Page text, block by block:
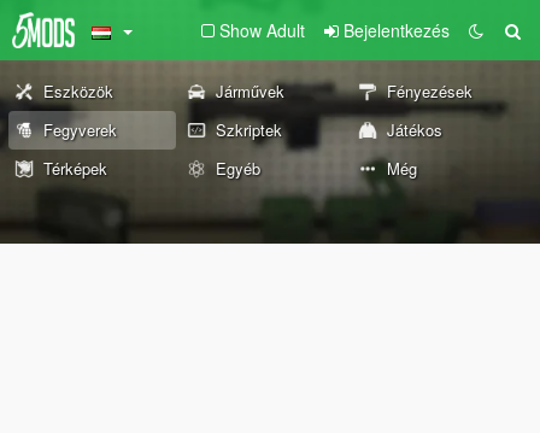
Show Adult Bejelentkezés
Eszközök Járművek
Fényezések
Fegyverek
Szkriptek
Játékos
Térképek
Egyéb Még